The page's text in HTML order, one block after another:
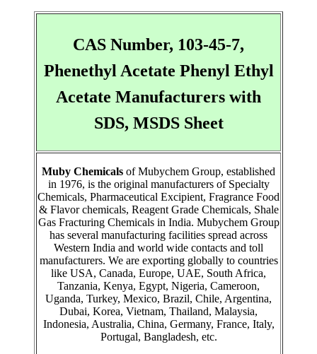
CAS Number, 103-45-7,
Phenethyl Acetate Phenyl Ethyl
Acetate Manufacturers with
SDS, MSDS Sheet
Muby Chemicals of Mubychem Group, established
in 1976, is the original manufacturers of Specialty
Chemicals, Pharmaceutical Excipient, Fragrance Food
& Flavor chemicals, Reagent Grade Chemicals, Shale
Gas Fracturing Chemicals in India. Mubychem Group
has several manufacturing facilities spread across
Western India and world wide contacts and toll
manufacturers. We are exporting globally to countries
like USA, Canada, Europe, UAE, South Africa,
Tanzania, Kenya, Egypt, Nigeria, Cameroon,
Uganda, Turkey, Mexico, Brazil, Chile, Argentina,
Dubai, Korea, Vietnam, Thailand, Malaysia,
Indonesia, Australia, China, Germany, France, Italy,
Portugal, Bangladesh, etc.